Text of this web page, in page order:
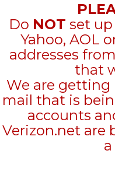
Do NOT set
Yahoo, AOL
addresses
that
We are
mail that is
accounts
Verizon.net are